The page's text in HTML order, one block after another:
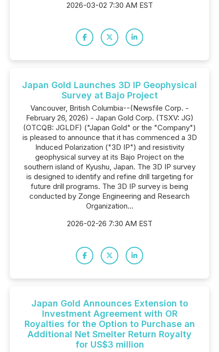
2026-03-02 7:30 AM EST
Japan Gold Launches 3D IP Geophysical
Survey at Bajo Project
Vancouver, British Columbia--(Newsfile Corp. -
February 26, 2026) - Japan Gold Corp. (TSXV: JG)
(OTCQB: JGLDF) ("Japan Gold" or the "Company")
is pleased to announce that it has commenced a 3D
Induced Polarization ("3D IP") and resistivity
geophysical survey at its Bajo Project on the
southern island of Kyushu, Japan. The 3D IP survey
is designed to identify and refine drill targeting for
future drill programs. The 3D IP survey is being
conducted by Zonge Engineering and Research
Organization...
2026-02-26 7:30 AM EST
Japan Gold Announces Extension to
Investment Agreement with OR
Royalties for the Option to Purchase an
Additional Net Smelter Return Royalty
for US$3 million